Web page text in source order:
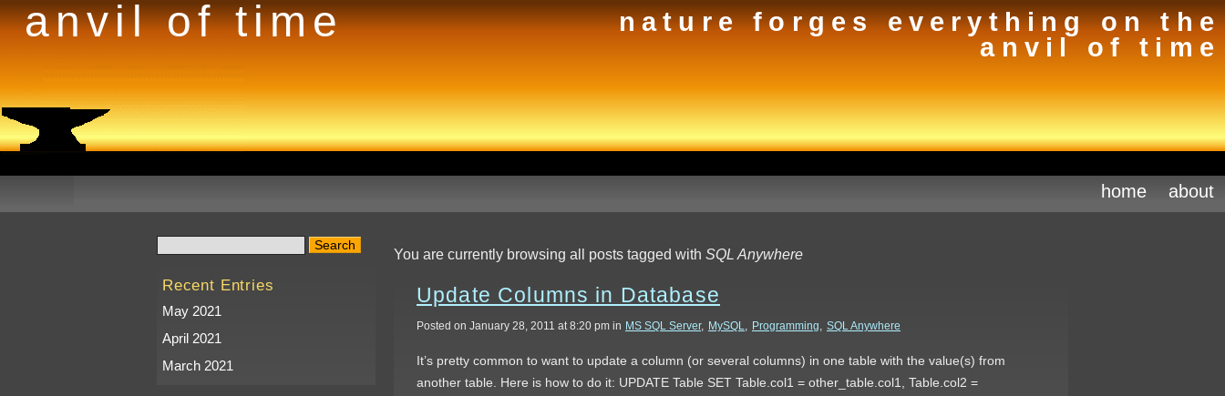
anvil of time
nature forges everything on the
anvil of time
home about
Recent Entries
May 2021
April 2021
March 2021
You are currently browsing all posts tagged with SQL Anywhere
Update Columns in Database
Posted on January 28, 2011 at 8:20 pm in MS SQL Server, MySQL, Programming, SQL Anywhere
It’s pretty common to want to update a column (or several columns) in one table with the value(s) from
another table. Here is how to do it: UPDATE Table SET Table.col1 = other_table.col1, Table.col2 =